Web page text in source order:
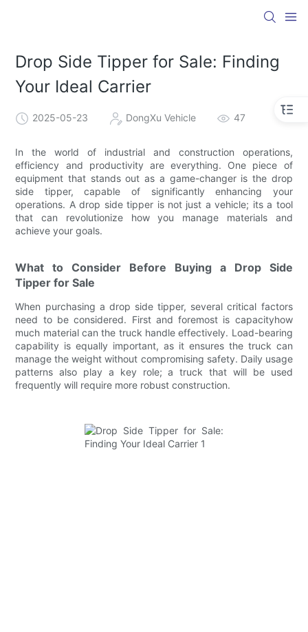
Drop Side Tipper for Sale: Finding
Your Ideal Carrier
2025-05-23 DongXu Vehicle 47
In the world of industrial and construction operations,
efficiency and productivity are everything. One piece of
equipment that stands out as a game-changer is the drop
side tipper, capable of significantly enhancing your
operations. A drop side tipper is not just a vehicle; its a tool
that can revolutionize how you manage materials and
achieve your goals.
What to Consider Before Buying a Drop Side
Tipper for Sale
When purchasing a drop side tipper, several critical factors
need to be considered. First and foremost is capacityhow
much material can the truck handle effectively. Load-bearing
capability is equally important, as it ensures the truck can
manage the weight without compromising safety. Daily usage
patterns also play a key role; a truck that will be used
frequently will require more robust construction.